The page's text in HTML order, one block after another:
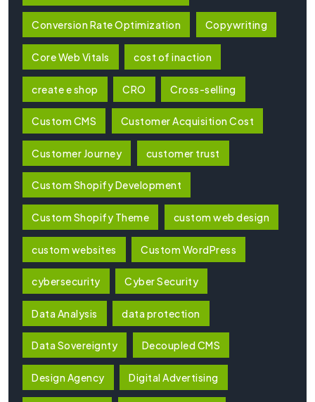
Conversion Rate Optimization Copywriting
Core Web Vitals cost of inaction
create e shop CRO Cross-selling
Custom CMS Customer Acquisition Cost
Customer Journey customer trust
Custom Shopify Development
Custom Shopify Theme custom web design
custom websites Custom WordPress
cybersecurity Cyber Security
Data Analysis data protection
Data Sovereignty Decoupled CMS
Design Agency Digital Advertising